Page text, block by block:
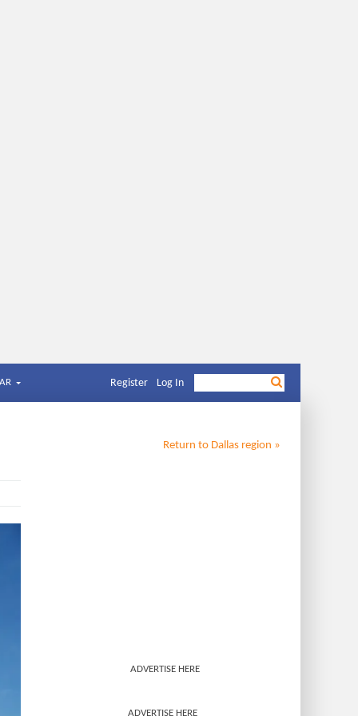
Register Log In
Return to Dallas region »
ADVERTISE HERE
ADVERTISE HERE